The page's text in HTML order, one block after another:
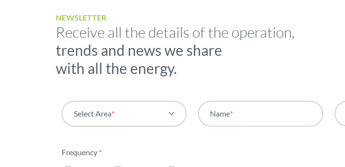
NEWSLETTER
Receive all the details of the operation,
trends and news we share
with all the energy.
Select Area* Name*
Frequency *